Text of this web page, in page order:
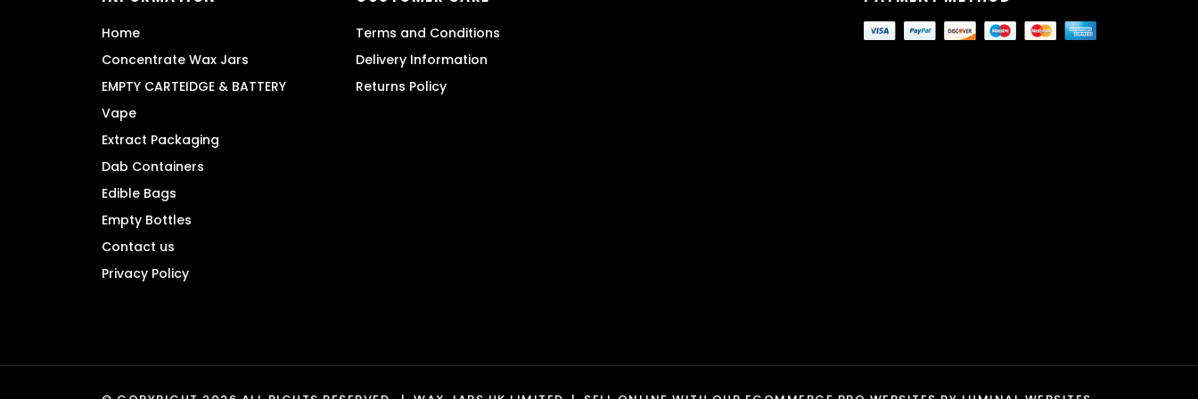
Home
Concentrate Wax Jars
EMPTY CARTEIDGE & BATTERY
Vape
Extract Packaging
Dab Containers
Edible Bags
Empty Bottles
Contact us
Privacy Policy
Terms and Conditions
Delivery Information
Returns Policy